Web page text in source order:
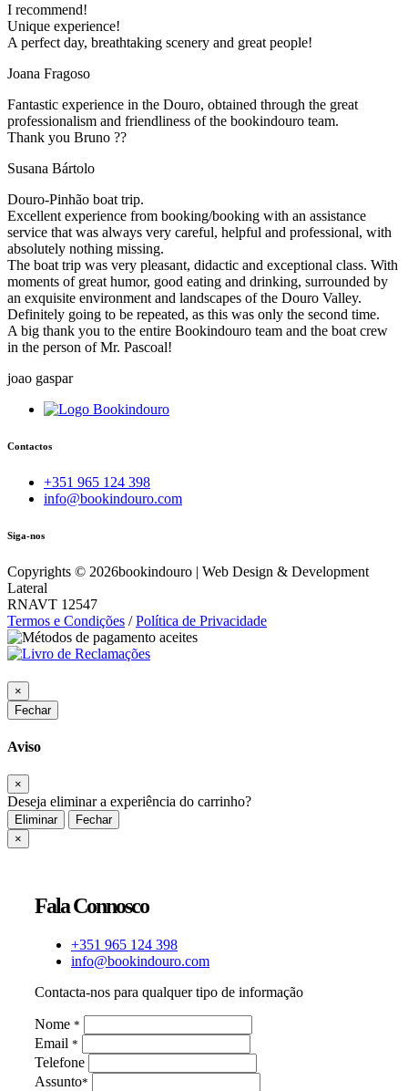
I recommend!
Unique experience!
A perfect day, breathtaking scenery and great people!
Joana Fragoso
Fantastic experience in the Douro, obtained through the great
professionalism and friendliness of the bookindouro team.
Thank you Bruno ??
Susana Bártolo
Douro-Pinhão boat trip.
Excellent experience from booking/booking with an assistance
service that was always very careful, helpful and professional, with
absolutely nothing missing.
The boat trip was very pleasant, didactic and exceptional class. With
moments of great humor, good eating and drinking, surrounded by
an exquisite environment and landscapes of the Douro Valley.
Definitely going to be repeated, as this was only the second time.
A big thank you to the entire Bookindouro team and the boat crew
in the person of Mr. Pascoal!
joao gaspar
Contactos
+351 965 124 398
info@bookindouro.com
Siga-nos
Copyrights © 2026bookindouro | Web Design & Development
Lateral
RNAVT 12547
Termos e Condições /Política de Privacidade
×
Fechar
Aviso
×
Deseja eliminar a experiência do carrinho?
Eliminar
Fechar
×
Fala Connosco
+351 965 124 398
info@bookindouro.com
Contacta-nos para qualquer tipo de informação
Nome *
Email *
Telefone
Assunto*